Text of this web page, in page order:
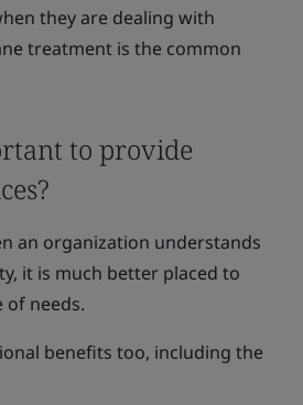
they are dealing with
treatment is the common
to provide
an organization understands
it is much better placed to
of needs.
benefits too, including the